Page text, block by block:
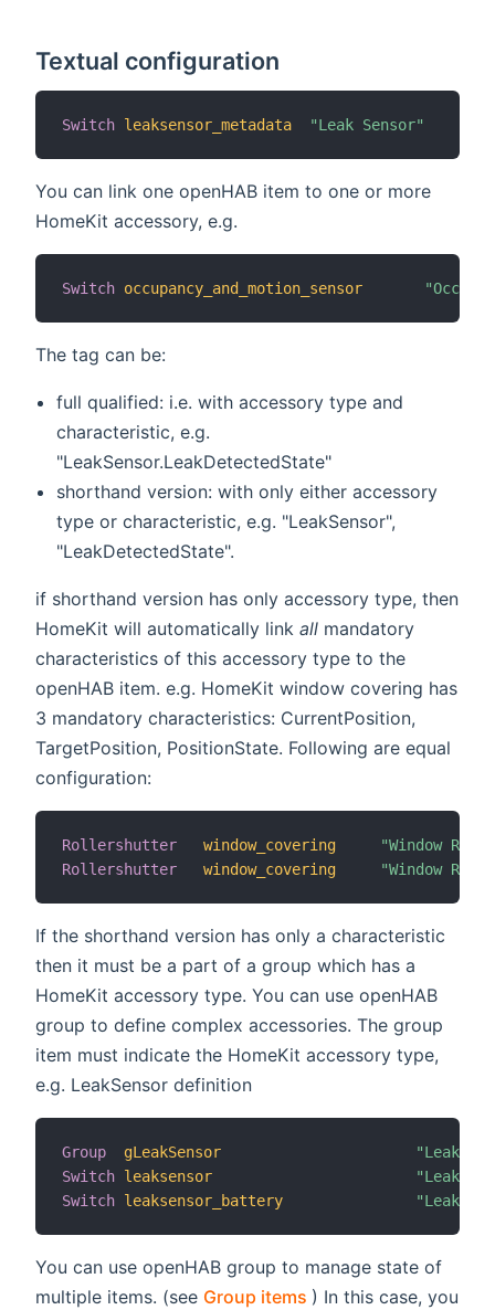
Textual configuration
Switch leaksensor_metadata "Leak Sensor"
You can link one openHAB item to one or more
HomeKit accessory, e.g.
Switch occupancy_and_motion_sensor
The tag can be:
full qualified: i.e. with accessory type and
characteristic, e.g.
"LeakSensor.LeakDetectedState"
shorthand version: with only either accessory
type or characteristic, e.g. "LeakSensor",
"LeakDetectedState".
if shorthand version has only accessory type, then
HomeKit will automatically link all mandatory
characteristics of this accessory type to the
openHAB item. e.g. HomeKit window covering has
3 mandatory characteristics: CurrentPosition,
TargetPosition, PositionState. Following are equal
configuration:
Rollershutter window_covering
"Window
Rollershutter
window_covering "Window
If the shorthand version has only a characteristic
then it must be a part of a group which has a
HomeKit accessory type. You can use openHAB
group to define complex accessories. The group
item must indicate the HomeKit accessory type,
e.g. LeakSensor definition
Group gLeakSensor
"Leak
Switch leaksensor
"Leak
Switch leaksensor_battery "Leak
You can use openHAB group to manage state of
multiple items. (see Group items (opens new window)
) In this case, you